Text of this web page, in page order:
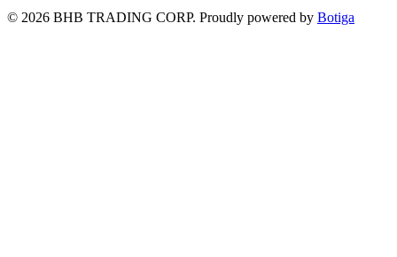
© 2026 BHB TRADING CORP. Proudly powered by Botiga